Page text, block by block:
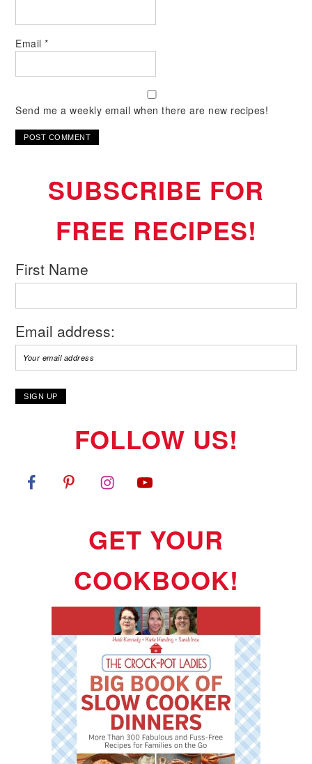
Email*
Send me a weekly email when there are new recipes!
SUBSCRIBE FOR
FREE RECIPES!
First Name
Email address:
FOLLOW US!
GET YOUR
COOKBOOK!